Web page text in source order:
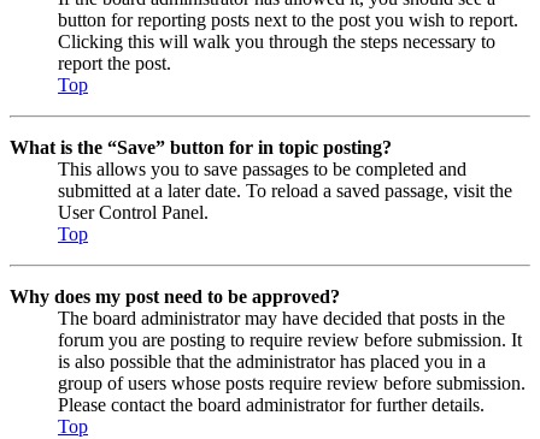
button for reporting posts next to the post you wish to report.
Clicking this will walk you through the steps necessary to
report the post.
Top
What is the “Save” button for in topic posting?
This allows you to save passages to be completed and
submitted at a later date. To reload a saved passage, visit the
User Control Panel.
Top
Why does my post need to be approved?
The board administrator may have decided that posts in the
forum you are posting to require review before submission. It
is also possible that the administrator has placed you in a
group of users whose posts require review before submission.
Please contact the board administrator for further details.
Top